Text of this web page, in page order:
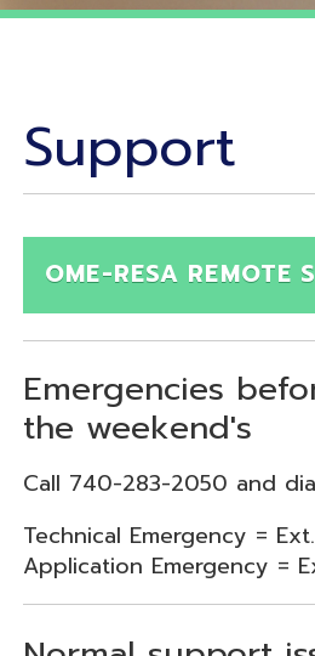
RESA REMOTE SUPPORT
before/
weekend's
740-283-2050 and dial one of
Emergency = Ext. 118
Emergency = Ext. 218
support issues
RESA helpdesk